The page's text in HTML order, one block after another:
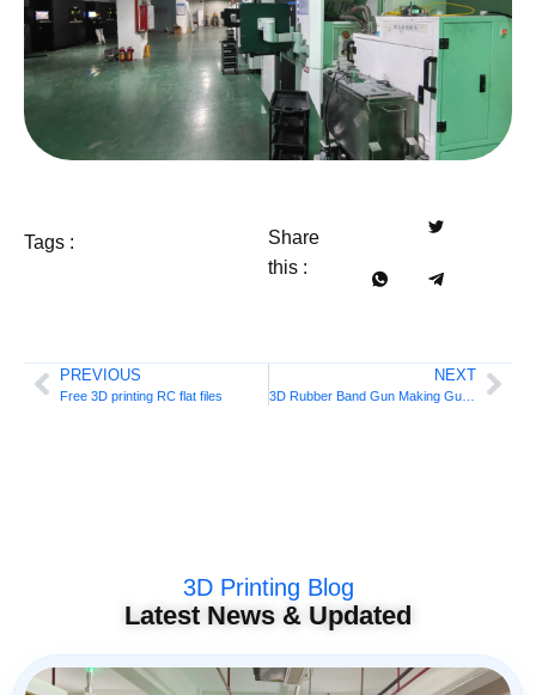
Tags :
Share
this :
PREVIOUS
Free 3D printing RC flat files
NEXT
3D Rubber Band Gun Making Guide
3D Printing Blog
Latest News & Updated